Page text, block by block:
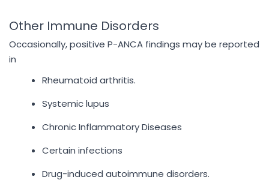
Other Immune Disorders
Occasionally, positive P-ANCA findings may be reported
in
Rheumatoid arthritis.
Systemic lupus
Chronic Inflammatory Diseases
Certain infections
Drug-induced autoimmune disorders.